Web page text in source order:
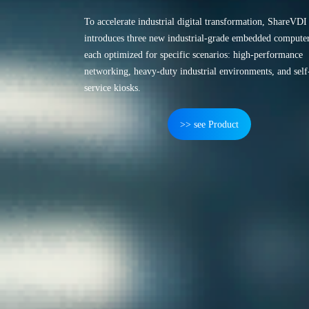
To accelerate industrial digital transformation, ShareVDI
introduces three new industrial-grade embedded
each optimized for specific scenarios: high-performance
networking, heavy-duty industrial environments, and
service kiosks.
>> see Product